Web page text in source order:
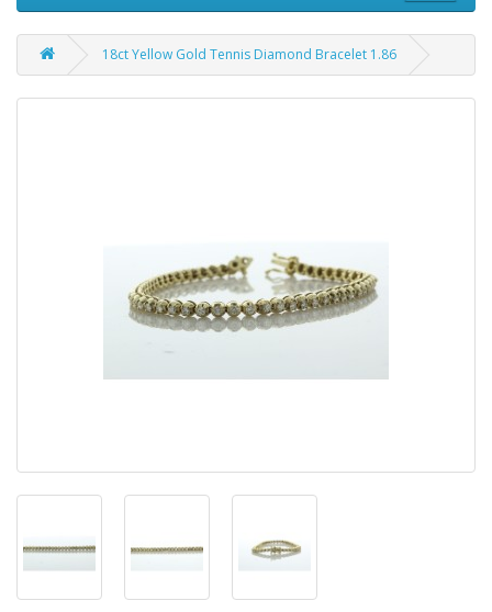
18ct Yellow Gold Tennis Diamond Bracelet 1.86